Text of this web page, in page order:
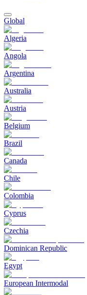
Global
Algeria
Angola
Argentina
Australia
Austria
Belgium
Brazil
Canada
Chile
Colombia
Cyprus
Czechia
Dominican Republic
Egypt
European Intermodal